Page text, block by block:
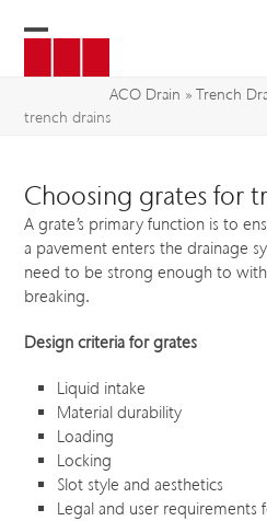
menu
menu
ACO Drain » Trench
trench drains
Choosing grates for
A grate’s primary function is to
a pavement enters the drainage
need to be strong enough to
breaking.
Design criteria for grates
Liquid intake
Material durability
Loading
Locking
Slot style and aesthetics
Legal and user requirements